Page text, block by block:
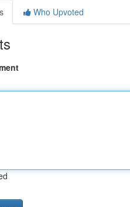
Who Upvoted